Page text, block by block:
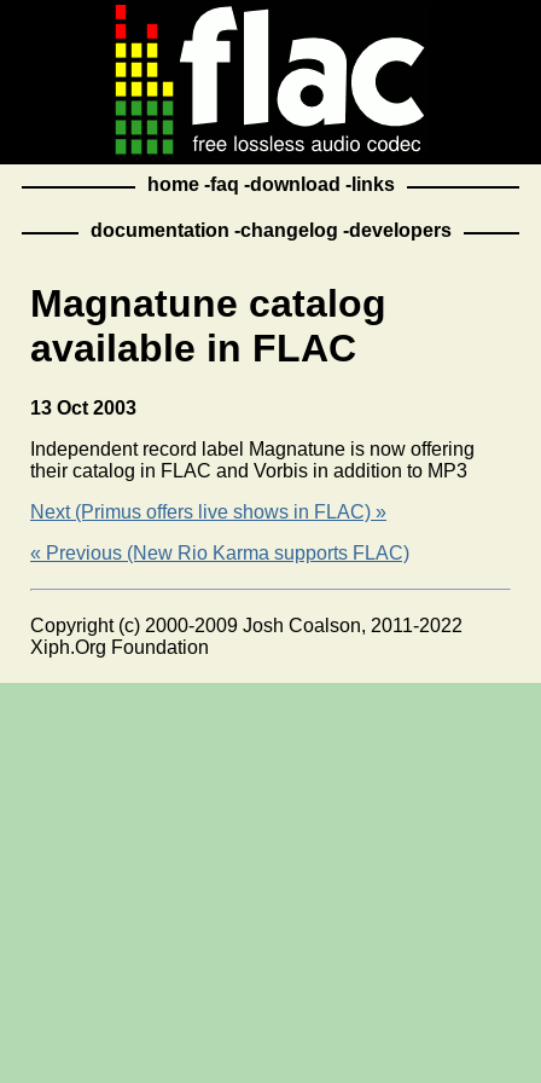
home faq download links
documentation changelog developers
Magnatune catalog
available in FLAC
13 Oct 2003
Independent record label Magnatune is now offering
their catalog in FLAC and Vorbis in addition to MP3
Next (Primus offers live shows in FLAC) »
« Previous (New Rio Karma supports FLAC)
Copyright (c) 2000-2009 Josh Coalson, 2011-2022
Xiph.Org Foundation